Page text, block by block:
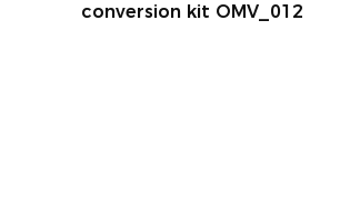
conversion kit OMV_012